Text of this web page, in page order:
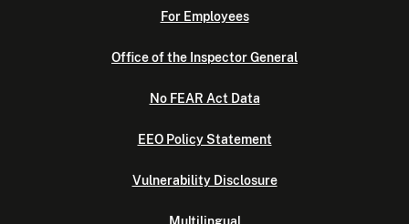
For Employees
Office of the Inspector General
No FEAR Act Data
EEO Policy Statement
Vulnerability Disclosure